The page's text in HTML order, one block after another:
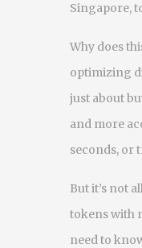
Singapore,
Why does
optimizing
just about
and more
seconds, or
But it’s not
tokens with
need to